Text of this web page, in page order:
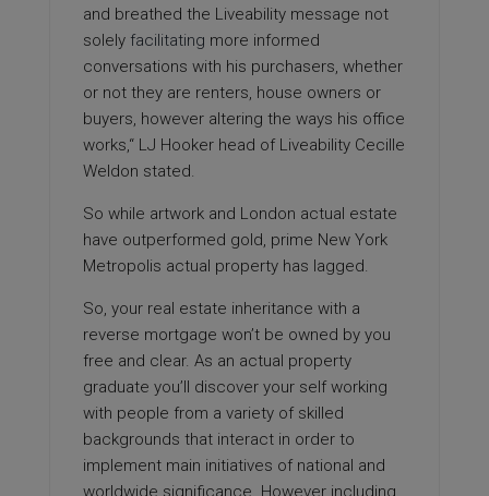
and breathed the Liveability message not
solely facilitating more informed
conversations with his purchasers, whether
or not they are renters, house owners or
buyers, however altering the ways his office
works,“ LJ Hooker head of Liveability Cecille
Weldon stated.
So while artwork and London actual estate
have outperformed gold, prime New York
Metropolis actual property has lagged.
So, your real estate inheritance with a
reverse mortgage won’t be owned by you
free and clear. As an actual property
graduate you’ll discover your self working
with people from a variety of skilled
backgrounds that interact in order to
implement main initiatives of national and
worldwide significance. However including